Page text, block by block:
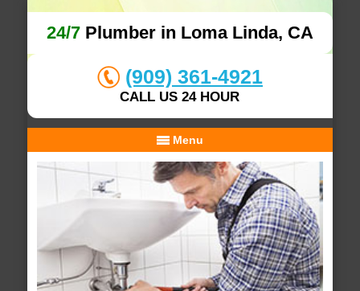
24/7Plumber in Loma Linda, CA
(909) 361-4921
CALL US 24 HOUR
Menu